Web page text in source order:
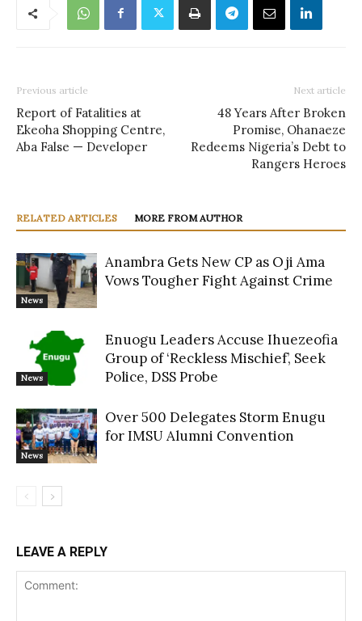
Previous article
Report of Fatalities at
Ekeoha Shopping Centre,
Aba False — Developer
Next article
48 Years After Broken
Promise, Ohanaeze
Redeems Nigeria’s Debt to
Rangers Heroes
RELATED ARTICLES MORE FROM AUTHOR
News
Anambra Gets New CP as Oji Ama
Vows Tougher Fight Against Crime
News
Enuogu Leaders Accuse Ihuezeofia
Group of ‘Reckless Mischief’, Seek
Police, DSS Probe
News
Over 500 Delegates Storm Enugu
for IMSU Alumni Convention
LEAVE A REPLY